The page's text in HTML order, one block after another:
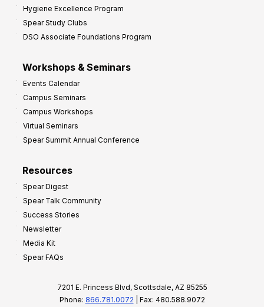
Hygiene Excellence Program
Spear Study Clubs
DSO Associate Foundations Program
Workshops & Seminars
Events Calendar
Campus Seminars
Campus Workshops
Virtual Seminars
Spear Summit Annual Conference
Resources
Spear Digest
Spear Talk Community
Success Stories
Newsletter
Media Kit
Spear FAQs
7201 E. Princess Blvd, Scottsdale, AZ 85255
Phone: 866.781.0072 | Fax: 480.588.9072